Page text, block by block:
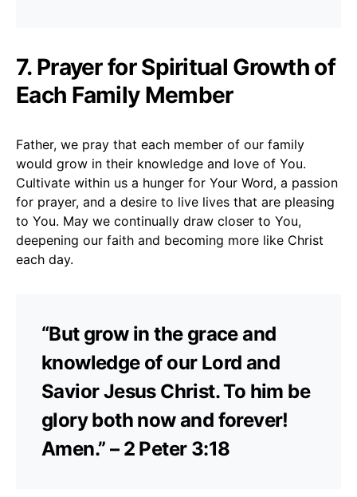
7. Prayer for Spiritual Growth of
Each Family Member
Father, we pray that each member of our family
would grow in their knowledge and love of You.
Cultivate within us a hunger for Your Word, a passion
for prayer, and a desire to live lives that are pleasing
to You. May we continually draw closer to You,
deepening our faith and becoming more like Christ
each day.
“But grow in the grace and
knowledge of our Lord and
Savior Jesus Christ. To him be
glory both now and forever!
Amen.” – 2 Peter 3:18